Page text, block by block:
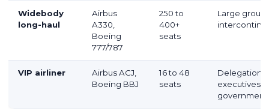
Widebody
long-haul
Airbus
A330,
Boeing
777/787
250 to
400+
seats
Large
VIP airliner
Airbus ACJ,
Boeing BBJ
16 to 48
seats
Delegations,
executives,